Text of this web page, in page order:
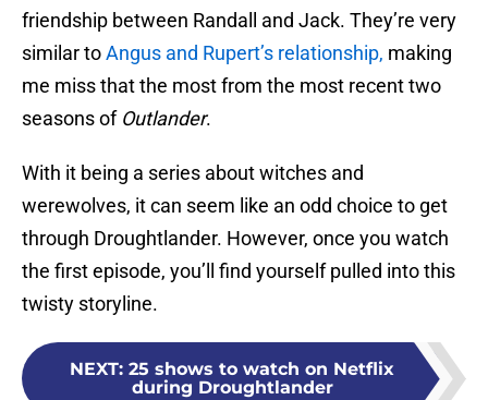
friendship between Randall and Jack. They’re very
similar toAngus and Rupert’s relationship, making
me miss that the most from the most recent two
seasons of Outlander.
With it being a series about witches and
werewolves, it can seem like an odd choice to get
through Droughtlander. However, once you watch
the first episode, you’ll find yourself pulled into this
twisty storyline.
NEXT: 25 shows to watch on Netflix
during Droughtlander